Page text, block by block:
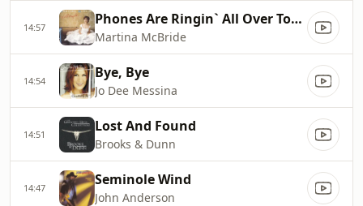
14:57 Phones Are Ringin` All Over Town
Martina McBride
14:54 Bye, Bye
Jo Dee Messina
14:51 Lost And Found
Brooks & Dunn
14:47 Seminole Wind
John Anderson